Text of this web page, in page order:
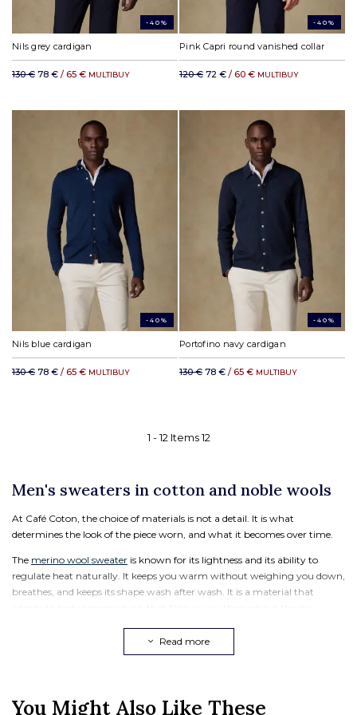
-40%
Nils grey cardigan
130 € 78 € / 65 € MULTIBUY
-40%
Pink Capri round vanished collar
120 € 72 € / 60 € MULTIBUY
-40%
Nils blue cardigan
130 € 78 € / 65 € MULTIBUY
-40%
Portofino navy cardigan
130 € 78 € / 65 € MULTIBUY
1 -12 Items12
Men's sweaters in cotton and noble wools
At Café Coton, the choice of materials is not a detail. It is what
determines the look of the piece worn, and what it becomes over time.
The merino wool sweater is known for its lightness and its ability to
regulate heat naturally. It keeps you warm without weighing you down,
breathes, and keeps its shape wash after wash. It is a material that
The men's cotton sweater is the mid-season piece par excellence. Lighter,
Read more
You Might Also Like These